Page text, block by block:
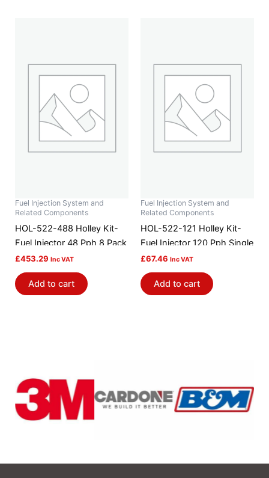
Fuel Injection System and
Related Components
HOL-522-488 Holley Kit-
Fuel Injector 48 Pph 8 Pack
£453.29 Inc VAT
Add to cart
Fuel Injection System and
Related Components
HOL-522-121 Holley Kit-
Fuel Injector 120 Pph Single
£67.46 Inc VAT
Add to cart